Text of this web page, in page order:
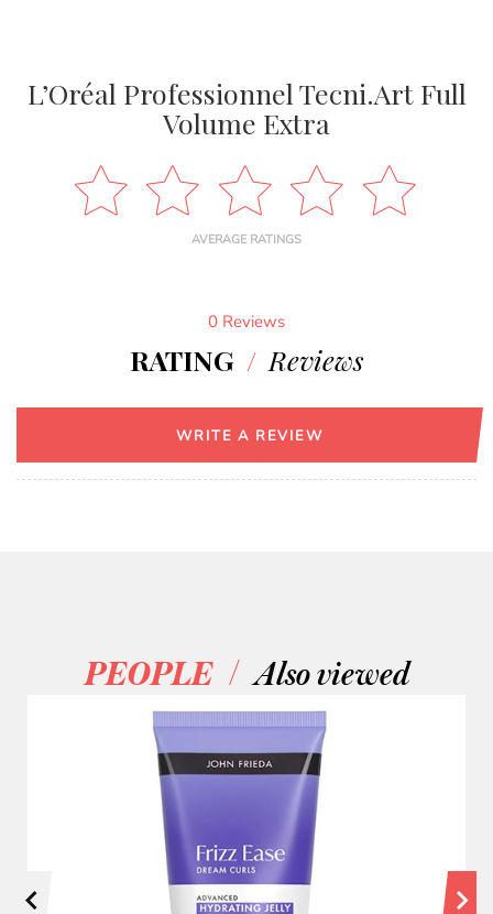
L’Oréal Professionnel Tecni.Art Full
Volume Extra
AVERAGE RATINGS
0 Reviews
RATING / Reviews
WRITE A REVIEW
PEOPLE / Also viewed